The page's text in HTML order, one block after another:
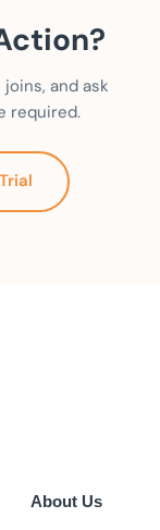
and ask
required.
About Us